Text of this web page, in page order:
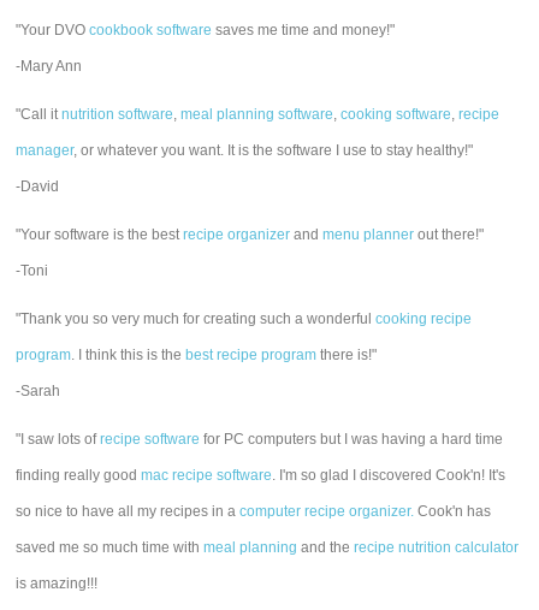
"Your DVOcookbook software saves me time and money!"
-Mary Ann
"Call itnutrition software,meal planning software,cooking software,recipe
manager, or whatever you want. It is the software I use to stay healthy!"
-David
"Your software is the bestrecipe organizer andmenu planner out there!"
-Toni
"Thank you so very much for creating such a wonderfulcooking recipe
program. I think this is the best recipe program there is!"
-Sarah
"I saw lots ofrecipe software for PC computers but I was having a hard time
finding really goodmac recipe software. I'm so glad I discovered Cook'n! It's
so nice to have all my recipes in acomputer recipe organizer. Cook'n has
saved me so much time withmeal planning and therecipe nutrition calculator
is amazing!!!